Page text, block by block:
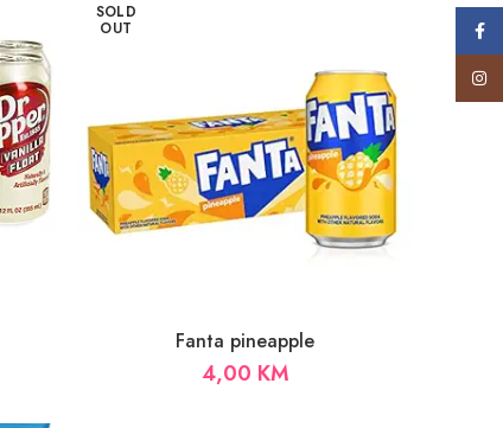
SOLD
OUT
Fanta pineapple
4,00 KM